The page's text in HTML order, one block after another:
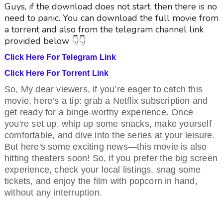
Guys, if the download does not start, then there is no
need to panic. You can download the full movie from
a torrent and also from the telegram channel link
provided below 👇👇
Click Here For Telegram Link
Click Here For Torrent Link
So, My dear viewers, if you’re eager to catch this
movie, here’s a tip: grab a Netflix subscription and
get ready for a binge-worthy experience. Once
you're set up, whip up some snacks, make yourself
comfortable, and dive into the series at your leisure.
But here's some exciting news—this movie is also
hitting theaters soon! So, if you prefer the big screen
experience, check your local listings, snag some
tickets, and enjoy the film with popcorn in hand,
without any interruption.